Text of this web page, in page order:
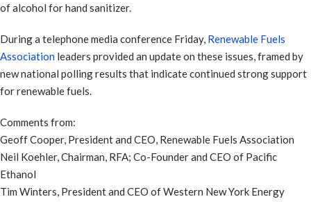
of alcohol for hand sanitizer.
During a telephone media conference Friday, Renewable Fuels
Association leaders provided an update on these issues, framed by
new national polling results that indicate continued strong support
for renewable fuels.
Comments from:
Geoff Cooper, President and CEO, Renewable Fuels Association
Neil Koehler, Chairman, RFA; Co-Founder and CEO of Pacific
Ethanol
Tim Winters, President and CEO of Western New York Energy